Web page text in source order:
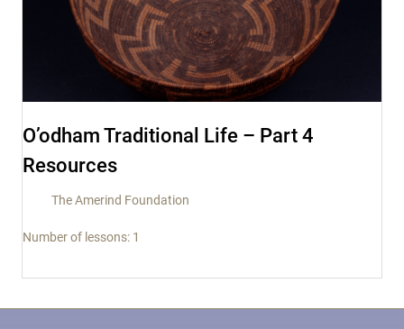
O’odham Traditional Life – Part 4
Resources
The Amerind Foundation
Number of lessons: 1